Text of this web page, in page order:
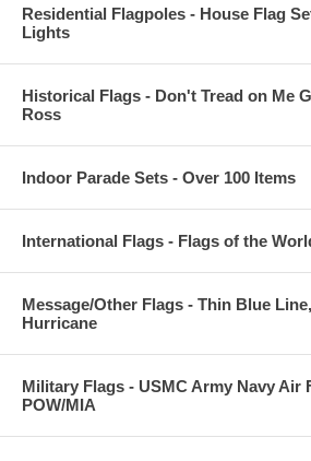
Residential Flagpoles - House Flag
Lights
Historical Flags - Don't Tread on Me
Ross
Indoor Parade Sets - Over 100 Items
International Flags - Flags of the
Message/Other Flags - Thin Blue
Hurricane
Military Flags - USMC Army Navy Air
POW/MIA